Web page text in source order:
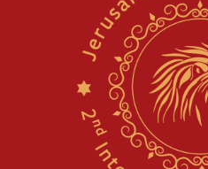
Sylvan Adams:
horse’ in US politics
Hegseth rejects ‘CNN’
missile interceptors
Italy’s top diplomat